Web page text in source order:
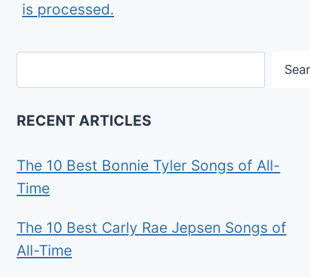
is processed.
RECENT ARTICLES
The 10 Best Bonnie Tyler Songs of All-
Time
The 10 Best Carly Rae Jepsen Songs of
All-Time